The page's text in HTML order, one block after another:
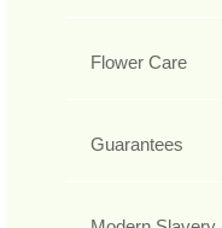
Flower Care
Guarantees